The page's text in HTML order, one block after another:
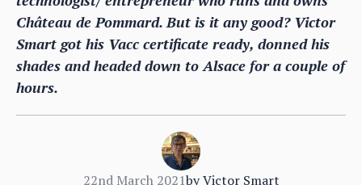
Château de Pommard. But is it any good? Victor
Smart got his Vacc certificate ready, donned his
shades and headed down to Alsace for a couple of
hours.
22nd March 2021by Victor Smart